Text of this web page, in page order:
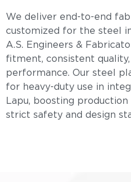
We deliver end-to-end
customized for the steel
A.S. Engineers &
fitment, consistent
performance. Our steel
for heavy-duty use in
Lapu, boosting
strict safety and design